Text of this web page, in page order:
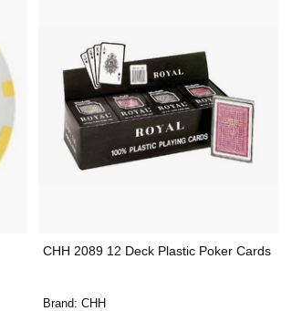
CHH 2089 12 Deck Plastic Poker Cards
Brand: CHH